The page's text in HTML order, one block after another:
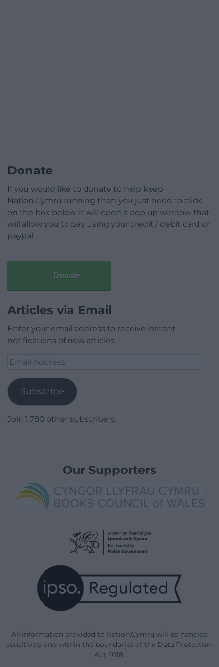
Donate
If you would like to donate to help keep
Nation.Cymru running then you just need to click
on the box below, it will open a pop up window that
will allow you to pay using your credit / debit card or
paypal.
Donate
Articles via Email
Enter your email address to receive instant
notifications of new articles.
Email
Subscribe
Join 1,780 other subscribers.
Our Supporters
All information provided to Nation.Cymru will be handled
sensitively and within the boundaries of the Data Protection
Act 2018.